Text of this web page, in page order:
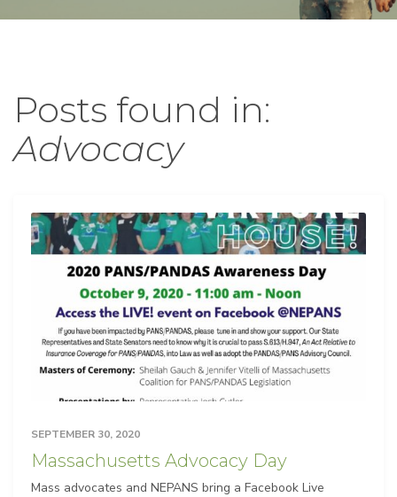
Posts found in:
Advocacy
SEPTEMBER 30, 2020
Massachusetts Advocacy Day
Mass advocates and NEPANS bring a Facebook Live